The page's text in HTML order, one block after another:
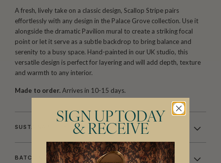
A fresh, lively take on a classic design, Scallop Stripe pairs
effortlessly with any design in the Palace Grove collection. Use it
alongside the dramatic Pavilion mural to create a striking focal
point or let it serve as a subtle backdrop to bring balance and
serenity to a busy space. Hand-painted in our UK studio, this
versatile design is perfect for layering and will add depth, texture
and warmth to any interior.
Made to order. Arrives in 10-15 days.
SUSTAINABILITY
BATCHING & DELIVERY
SIGN UP TODAY
& RECEIVE